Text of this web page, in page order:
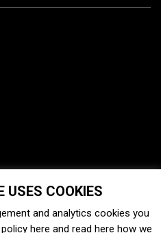
USES COOKIES
and analytics cookies you
here and read here how we